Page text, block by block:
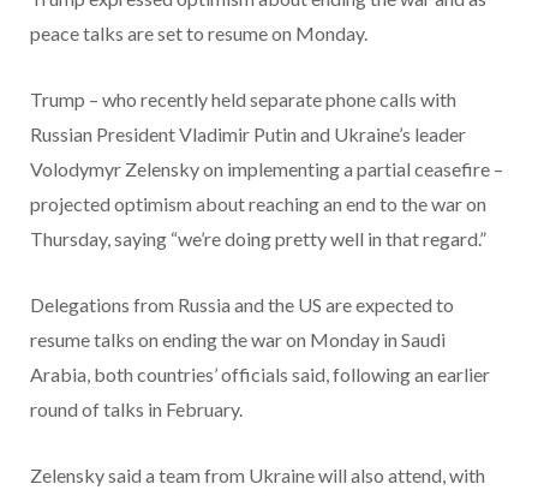
peace talks are set to resume on Monday.
Trump – who recently held separate phone calls with
Russian President Vladimir Putin and Ukraine’s leader
Volodymyr Zelensky on implementing a partial ceasefire –
projected optimism about reaching an end to the war on
Thursday, saying “we’re doing pretty well in that regard.”
Delegations from Russia and the US are expected to
resume talks on ending the war on Monday in Saudi
Arabia, both countries’ officials said, following an earlier
round of talks in February.
Zelensky said a team from Ukraine will also attend, with